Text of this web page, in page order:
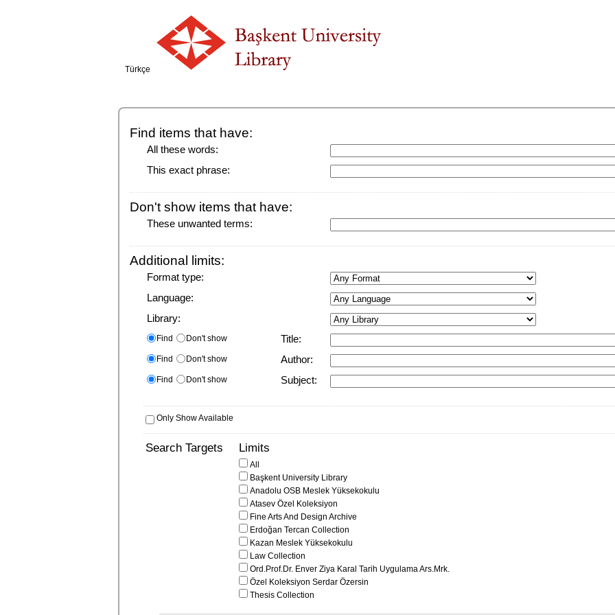
Türkçe
Find items that have:
All these words:
This exact phrase:
Don't show items that have:
These unwanted terms:
Additional limits:
Format type:
Language:
Library:
Find Don't show Title:
Find Don't show Author:
Find Don't show Subject:
Only Show Available
Search Targets Limits
All
Başkent University Library
Anadolu OSB Meslek Yüksekokulu
Atasev Özel Koleksiyon
Fine Arts And Design Archive
Erdoğan Tercan Collection
Kazan Meslek Yüksekokulu
Law Collection
Ord.Prof.Dr. Enver Ziya Karal Tarih Uygulama Ars.Mrk.
Özel Koleksiyon Serdar Özersin
Thesis Collection